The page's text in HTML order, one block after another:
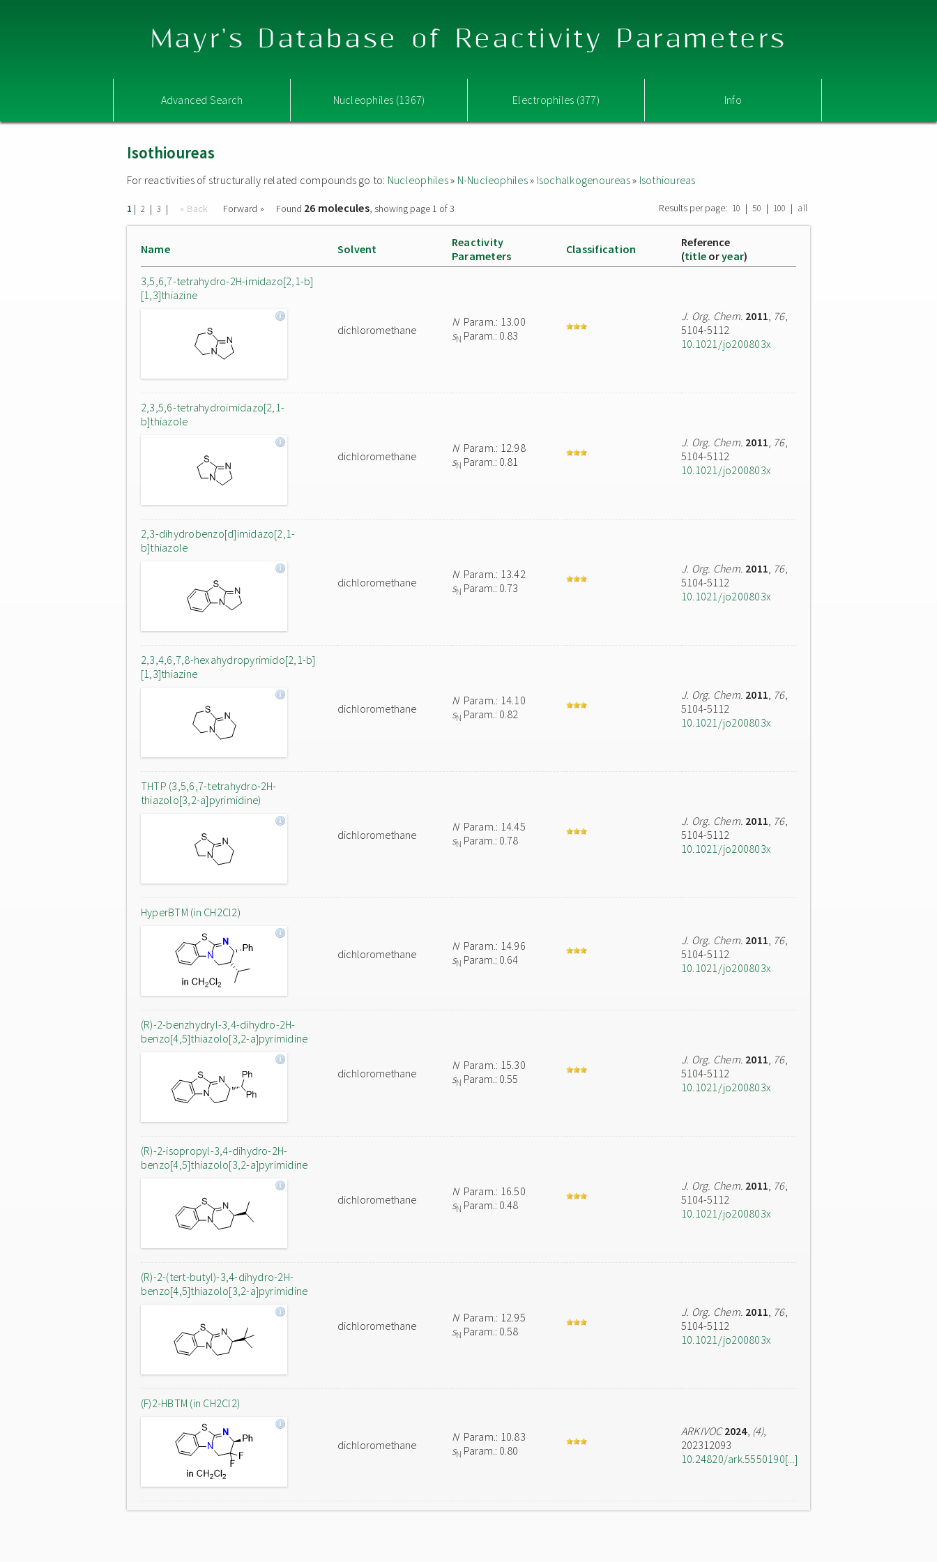
Mayr's Database of Reactivity Parameters
Advanced Search Nucleophiles (1367) Electrophiles (377) Info
Isothioureas
For reactivities of structurally related compounds go to: Nucleophiles» N-Nucleophiles» Isochalkogenoureas» Isothioureas
1 | 2 | 3 | « Back Forward » Found 26 molecules, showing page 1 of 3 Results per page: 10 | 50 | 100 | all
Name Solvent
Reactivity
Parameters
Classification
Reference
(title oryear)
3,5,6,7-tetrahydro-2H-imidazo[2,1-b]
[1,3]thiazine
dichloromethane
NParam.: 13.00
sN Param.: 0.83
J. Org. Chem. 2011, 76,
5104-5112
10.1021/jo200803x
2,3,5,6-tetrahydroimidazo[2,1-
b]thiazole
dichloromethane
NParam.: 12.98
sN Param.: 0.81
J. Org. Chem. 2011, 76,
5104-5112
10.1021/jo200803x
2,3-dihydrobenzo[d]imidazo[2,1-
b]thiazole
dichloromethane
NParam.: 13.42
sN Param.: 0.73
J. Org. Chem. 2011, 76,
5104-5112
10.1021/jo200803x
2,3,4,6,7,8-hexahydropyrimido[2,1-b]
[1,3]thiazine
dichloromethane
NParam.: 14.10
sN Param.: 0.82
J. Org. Chem. 2011, 76,
5104-5112
10.1021/jo200803x
THTP (3,5,6,7-tetrahydro-2H-
thiazolo[3,2-a]pyrimidine)
dichloromethane
NParam.: 14.45
sN Param.: 0.78
J. Org. Chem. 2011, 76,
5104-5112
10.1021/jo200803x
HyperBTM (in CH2Cl2)
dichloromethane
NParam.: 14.96
sN Param.: 0.64
J. Org. Chem. 2011, 76,
5104-5112
10.1021/jo200803x
(R)-2-benzhydryl-3,4-dihydro-2H-
benzo[4,5]thiazolo[3,2-a]pyrimidine
dichloromethane
NParam.: 15.30
sN Param.: 0.55
J. Org. Chem. 2011, 76,
5104-5112
10.1021/jo200803x
(R)-2-isopropyl-3,4-dihydro-2H-
benzo[4,5]thiazolo[3,2-a]pyrimidine
dichloromethane
NParam.: 16.50
sN Param.: 0.48
J. Org. Chem. 2011, 76,
5104-5112
10.1021/jo200803x
(R)-2-(tert-butyl)-3,4-dihydro-2H-
benzo[4,5]thiazolo[3,2-a]pyrimidine
dichloromethane
NParam.: 12.95
sN Param.: 0.58
J. Org. Chem. 2011, 76,
5104-5112
10.1021/jo200803x
(F)2-HBTM (in CH2Cl2)
dichloromethane
NParam.: 10.83
sN Param.: 0.80
ARKIVOC 2024, (4),
202312093
10.24820/ark.5550190[...]